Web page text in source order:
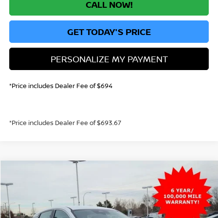
CALL NOW!
GET TODAY'S PRICE
PERSONALIZE MY PAYMENT
*Price includes Dealer Fee of $694
*Price includes Dealer Fee of $693.67
NISSAN KICKS
VIN: 3N8AP6BE0TL350686 Stock:TL350686Model:21116
FINANCE
$23,630
Compare Vehicle